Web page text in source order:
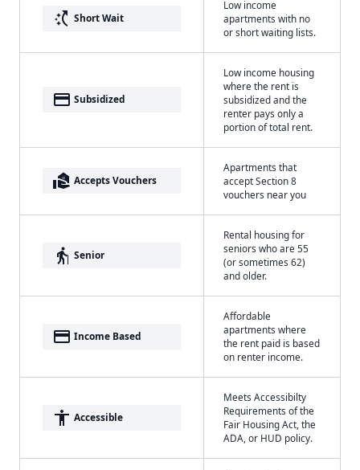
switch_access_shortcut Short Wait
Low income
apartments with no
or short waiting lists.
payment Subsidized
Low income housing
where the rent is
subsidized and the
renter pays only a
portion of total rent.
real_estate_agent Accepts Vouchers
Apartments that
accept Section 8
vouchers near you
elderly Senior
Rental housing for
seniors who are 55
(or sometimes 62)
and older.
payment Income Based
Affordable
apartments where
the rent paid is based
on renter income.
accessibility Accessible
Meets Accessibilty
Requirements of the
Fair Housing Act, the
ADA, or HUD policy.